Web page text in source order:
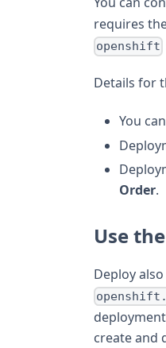
requires
openshift
Details for
You
Order.
Use
Deploy
create and